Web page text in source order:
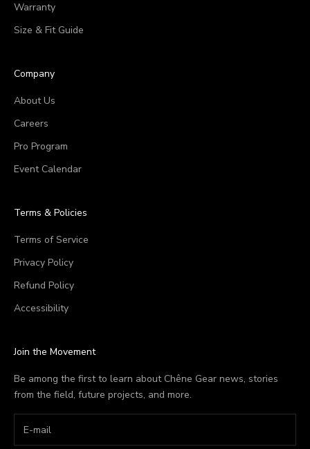
Warranty
Size & Fit Guide
Company
About Us
Careers
Pro Program
Event Calendar
Terms & Policies
Terms of Service
Privacy Policy
Refund Policy
Accessibility
Join the Movement
Be among the first to learn about Chêne Gear news, stories
from the field, future projects, and more.